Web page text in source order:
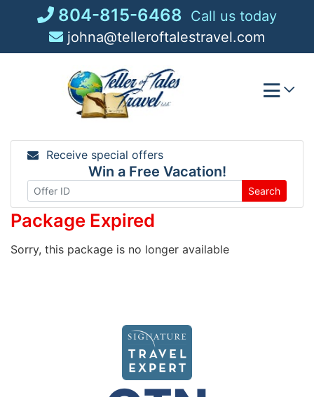
804-815-6468 Call us today
johna@telleroftalestravel.com
Receive special offers
Win a Free Vacation!
Search
Package Expired
Sorry, this package is no longer available